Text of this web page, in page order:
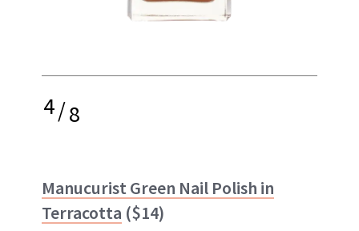
4/8
Manucurist Green Nail Polish in
Terracotta ($14)